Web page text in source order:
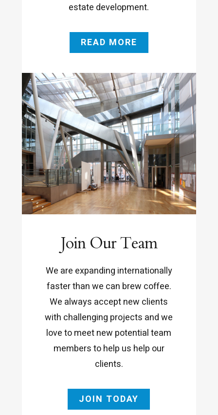
estate development.
READ MORE
Join Our Team
We are expanding internationally
faster than we can brew coffee.
We always accept new clients
with challenging projects and we
love to meet new potential team
members to help us help our
clients.
JOIN TODAY